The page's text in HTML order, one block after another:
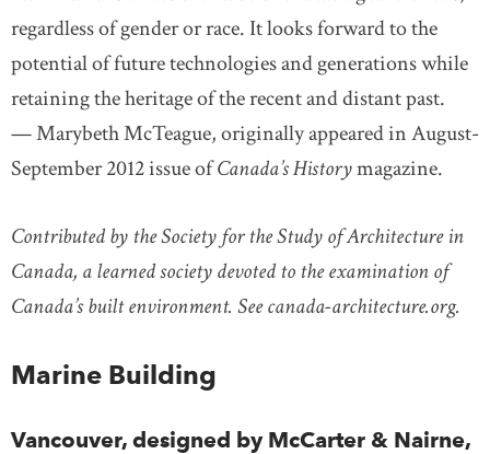
regardless of gender or race. It looks forward to the
potential of future technologies and generations while
retaining the heritage of the recent and distant past.
— Marybeth McTeague, originally appeared in August-
September 2012 issue ofCanada’s Historymagazine.
Contributed by the Society for the Study of Architecture in
Canada, a learned society devoted to the examination of
Canada’s built environment. See canada-architecture.org.
Marine Building
Vancouver, designed by McCarter & Nairne,